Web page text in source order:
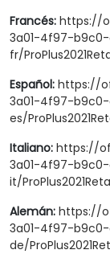
Francés: https://
3a01-4f97-
fr/
Español: https://
3a01-4f97-
es/
Italiano: https://
3a01-4f97-
it/
Alemán: https://
3a01-4f97-
de/